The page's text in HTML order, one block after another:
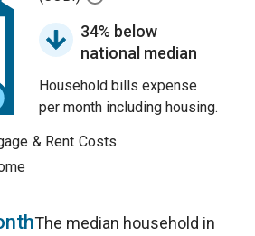
34% below
national median
Household bills expense
per month including housing.
& Rent Costs
The median household in